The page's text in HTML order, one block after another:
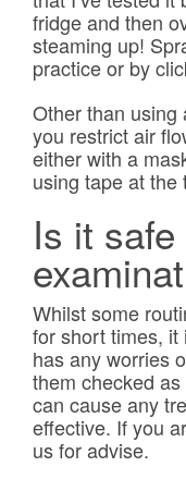
fridge and then
steaming up!
practice or by
Other than using
you restrict air
either with a
using tape at the
Is it
Whilst some
for short times, it
has any worries
them checked
can cause any
effective. If you
us for advise.